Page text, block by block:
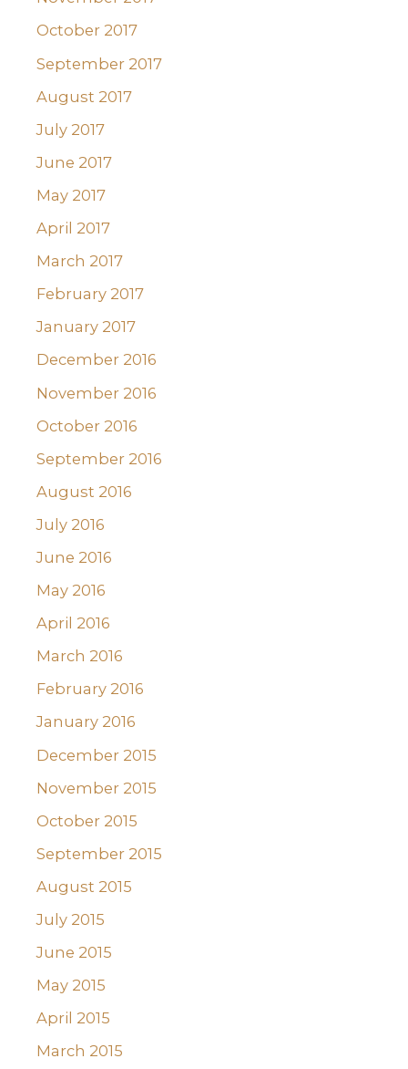
October 2017
September 2017
August 2017
July 2017
June 2017
May 2017
April 2017
March 2017
February 2017
January 2017
December 2016
November 2016
October 2016
September 2016
August 2016
July 2016
June 2016
May 2016
April 2016
March 2016
February 2016
January 2016
December 2015
November 2015
October 2015
September 2015
August 2015
July 2015
June 2015
May 2015
April 2015
March 2015